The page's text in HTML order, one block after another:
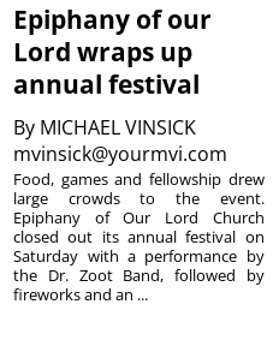
Epiphany of our
Lord wraps up
annual festival
By MICHAEL VINSICK
mvinsick@yourmvi.com
Food, games and fellowship drew
large crowds to the event.
Epiphany of Our Lord Church
closed out its annual festival on
Saturday with a performance by
the Dr. Zoot Band, followed by
fireworks and an ...